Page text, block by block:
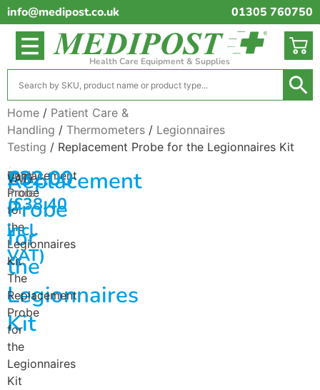
info@medipost.co.uk 01305 760750
Health Care Equipment & Supplies
Home / Patient Care &
Handling / Thermometers / Legionnaires
Testing / Replacement Probe for the Legionnaires Kit
Replacement
Probe
for
the
Legionnaires
Kit
Replacement
Probe
for
the
Legionnaires
Kit
The
Replacement
Probe
for
the
Legionnaires
Kit
Read
more
£32.00
(£38.40
incl.
VAT)
VAT)